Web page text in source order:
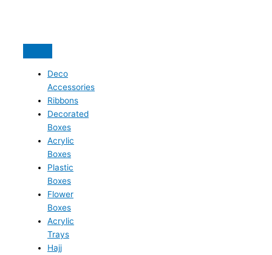
Deco
Accessories
Ribbons
Decorated
Boxes
Acrylic
Boxes
Plastic
Boxes
Flower
Boxes
Acrylic
Trays
Hajj